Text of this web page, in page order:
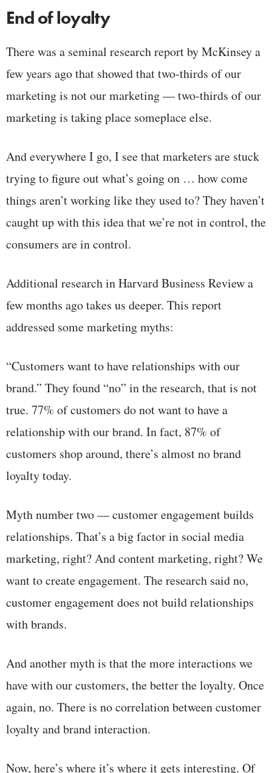
End of loyalty
There was a seminal research report by McKinsey a
few years ago that showed that two-thirds of our
marketing is not our marketing — two-thirds of our
marketing is taking place someplace else.
And everywhere I go, I see that marketers are stuck
trying to figure out what’s going on … how come
things aren’t working like they used to? They haven’t
caught up with this idea that we’re not in control, the
consumers are in control.
Additional research in Harvard Business Review a
few months ago takes us deeper. This report
addressed some marketing myths:
“Customers want to have relationships with our
brand.” They found “no” in the research, that is not
true. 77% of customers do not want to have a
relationship with our brand. In fact, 87% of
customers shop around, there’s almost no brand
loyalty today.
Myth number two — customer engagement builds
relationships. That’s a big factor in social media
marketing, right? And content marketing, right? We
want to create engagement. The research said no,
customer engagement does not build relationships
with brands.
And another myth is that the more interactions we
have with our customers, the better the loyalty. Once
again, no. There is no correlation between customer
loyalty and brand interaction.
Now, here’s where it’s where it gets interesting. Of